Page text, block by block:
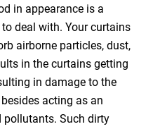
in appearance is a
deal with. Your curtains
airborne particles, dust,
in the curtains getting
in damage to the
acting as an
pollutants. Such dirty